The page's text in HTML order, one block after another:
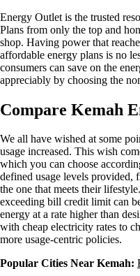
Energy Outlet is the trusted
Plans from only the top and
shop. Having power that
affordable energy plans is no
consumers can save on the
appreciably by choosing the
Compare Kemah
We all have wished at some
usage increased. This wish
which you can choose
defined usage levels provided,
the one that meets their
exceeding bill credit limit can
energy at a rate higher than
with cheap electricity rates to
more usage-centric policies.
Popular Cities Near Kemah: